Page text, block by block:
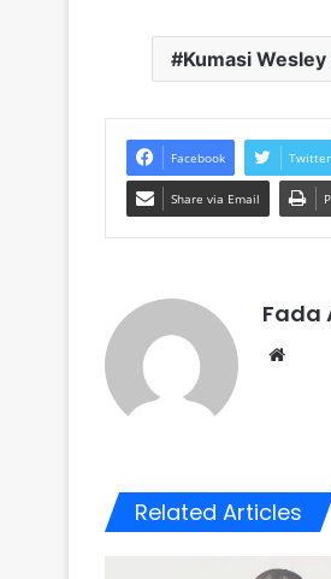
Kumasi
Facebook Twitter
Share via Email
Fada
Related Articles